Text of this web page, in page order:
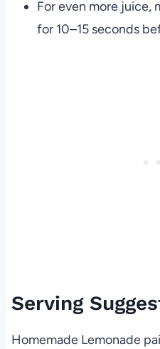
For even more juice,
for 10–15 seconds
Serving
Homemade Lemonade